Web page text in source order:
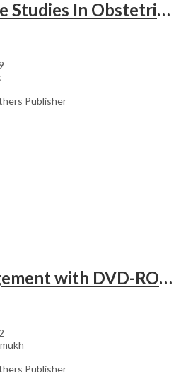
Step By Step Case Studies In Obstetrics & Gynecology
Publisher
Infertility Management with DVD-ROM – Jaypee Gold Standard Mini Atlas Academic Reference
Publisher